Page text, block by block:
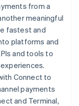
from a
meaningful
fastest and
platforms and
and tools to
Connect to
payments
and Terminal,